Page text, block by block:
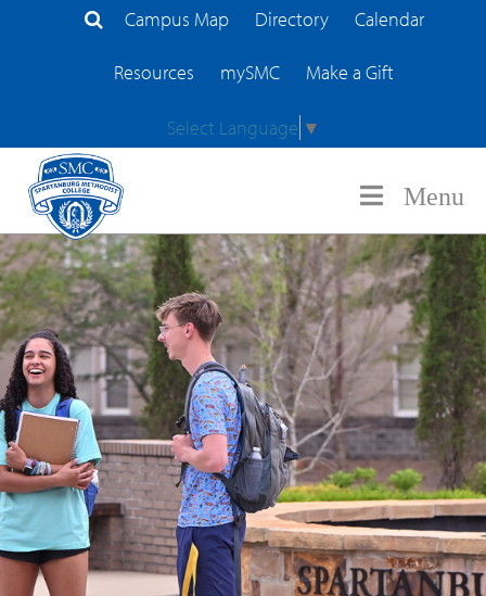
Search Site
Campus Map Directory Calendar
Resources mySMC Make a Gift
Select Language ▼
Menu